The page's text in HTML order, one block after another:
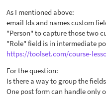
As I mentioned above:
email Ids and names custom
"Person" to capture those two
"Role" field is in intermediate
https://toolset.com/course-
For the question:
Is there a way to group the
One post form can handle only